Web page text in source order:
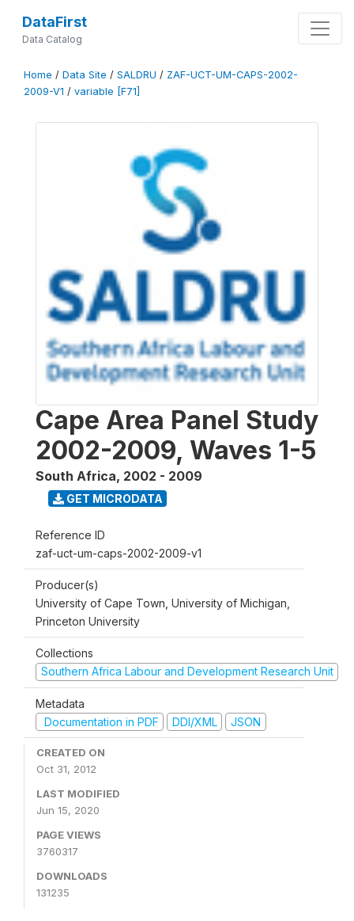
DataFirst
Data Catalog
Home / Data Site / SALDRU / ZAF-UCT-UM-CAPS-2002-
2009-V1 / variable [F71]
Cape Area Panel Study
2002-2009, Waves 1-5
South Africa, 2002 - 2009
GET MICRODATA
Reference ID
zaf-uct-um-caps-2002-2009-v1
Producer(s)
University of Cape Town, University of Michigan,
Princeton University
Collections
Southern Africa Labour and Development Research Unit
Metadata
Documentation in PDF
DDI/XML JSON
CREATED ON
Oct 31, 2012
LAST MODIFIED
Jun 15, 2020
PAGE VIEWS
3760317
DOWNLOADS
131235